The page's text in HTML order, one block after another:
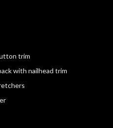
trim
with nailhead trim